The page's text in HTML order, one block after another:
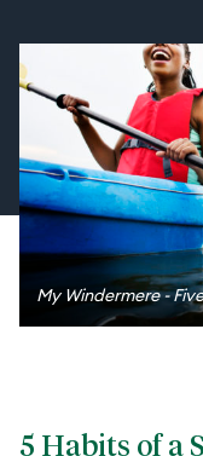
My Windermere -
5 Habits of a